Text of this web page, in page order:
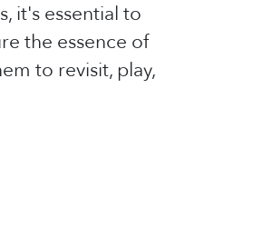
it's essential to
the essence of
to revisit, play,